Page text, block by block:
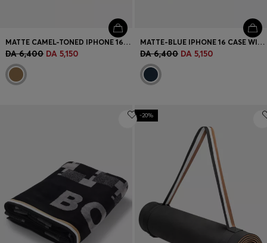
MATTE CAMEL-TONED IPHONE 16 CASE WITH EMBOSSED LOGO
DA 6,400 DA 5,150
MATTE-BLUE IPHONE 16 CASE WITH SIGNATURE-STRIPE BRANDING
DA 6,400 DA 5,150
-20%